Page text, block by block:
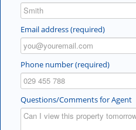
Email address (required)
Phone number (required)
Questions/Comments for Agent